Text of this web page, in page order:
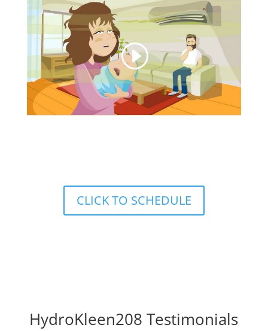
CLICK TO SCHEDULE
HydroKleen208 Testimonials